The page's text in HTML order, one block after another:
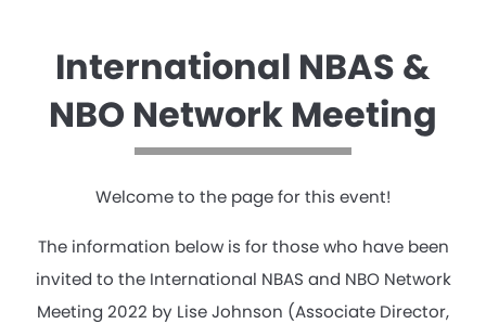
International NBAS &
NBO Network Meeting
Welcome to the page for this event!
The information below is for those who have been
invited to the International NBAS and NBO Network
Meeting 2022 by Lise Johnson (Associate Director,